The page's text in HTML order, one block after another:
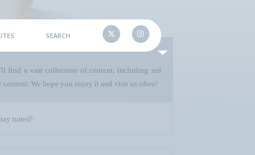
SEARCH
find a vast collection of content, including red
content. We hope you enjoy it and visit us often!
tuned!